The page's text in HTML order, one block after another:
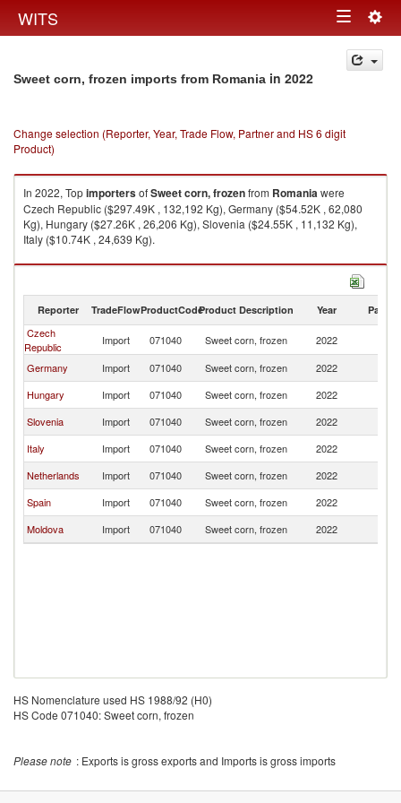
WITS Toggle
navigation
Sweet corn, frozen imports from Romania in 2022
Change selection (Reporter, Year, Trade Flow, Partner and HS 6 digit
Product)
In 2022, TopimportersofSweet corn, frozenfrom Romaniawere
Czech Republic ($297.49K , 132,192 Kg), Germany ($54.52K , 62,080
Kg), Hungary ($27.26K , 26,206 Kg), Slovenia ($24.55K , 11,132 Kg),
Italy ($10.74K , 24,639 Kg).
Sweet corn, frozen exports by country in 2022
Reporter TradeFlowProductCodeProduct Description Year Partner
Czech
Republic
Import 071040 Sweet corn, frozen 2022
Germany
Import 071040 Sweet corn, frozen 2022
Hungary
Import 071040 Sweet corn, frozen 2022
Slovenia
Import 071040 Sweet corn, frozen 2022
Italy
Import 071040 Sweet corn, frozen 2022
Netherlands
Import 071040 Sweet corn, frozen 2022
Spain
Import 071040 Sweet corn, frozen 2022
Moldova
Import 071040 Sweet corn, frozen 2022
HS Nomenclature used HS 1988/92 (H0)
HS Code 071040: Sweet corn, frozen
Please note : Exports is gross exports and Imports is gross imports